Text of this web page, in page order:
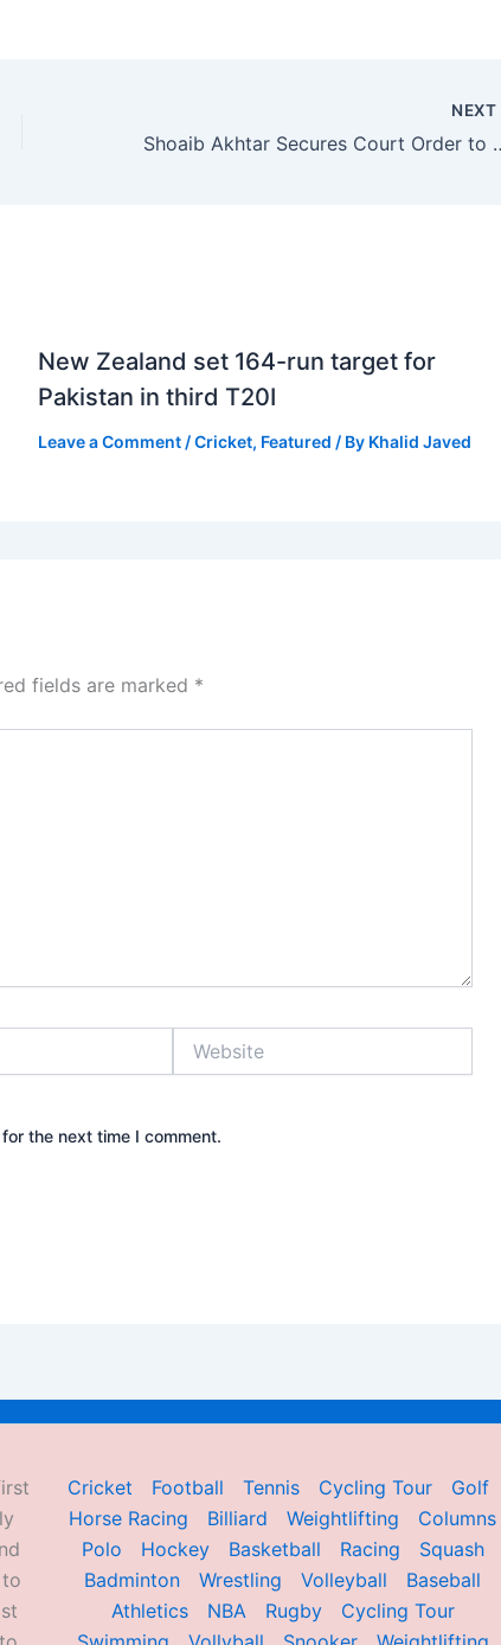
NEXT
Shoaib Akhtar
New Zealand set 164-run target for
Pakistan in third T20I
Leave a Comment /Cricket, Featured / By Khalid Javed
fields are marked *
the next time I comment.
Cricket Football Tennis Cycling Tour
Golf
Horse Racing
Billiard Weightlifting
Columns
Polo
Hockey Basketball Racing
Squash
Badminton
Wrestling Volleyball
Baseball
Athletics
NBA Rugby
Cycling Tour